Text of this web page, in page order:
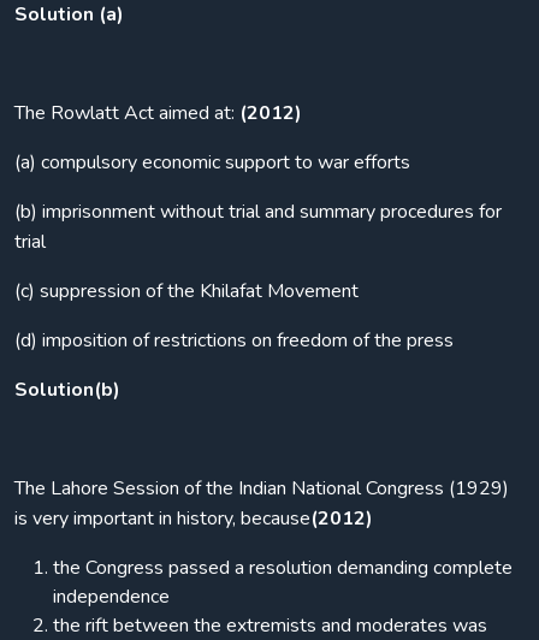
Solution (a)
The Rowlatt Act aimed at: (2012)
(a) compulsory economic support to war efforts
(b) imprisonment without trial and summary procedures for
trial
(c) suppression of the Khilafat Movement
(d) imposition of restrictions on freedom of the press
Solution(b)
The Lahore Session of the Indian National Congress (1929)
is very important in history, because(2012)
the Congress passed a resolution demanding complete
independence
the rift between the extremists and moderates was